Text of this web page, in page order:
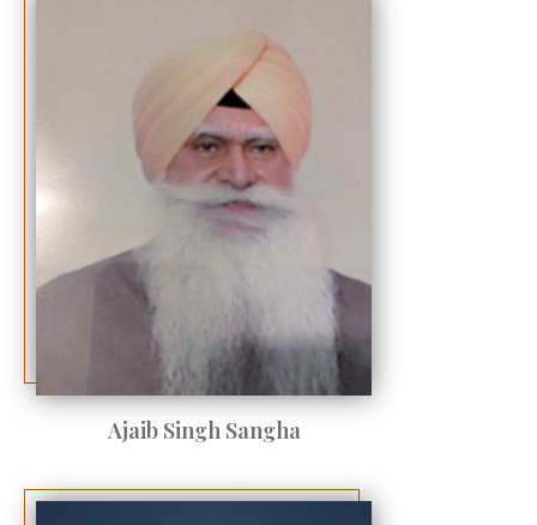
Ajaib Singh Sangha